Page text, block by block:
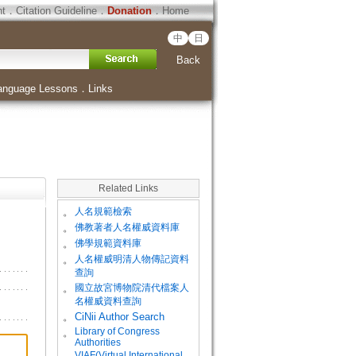
．Citation Guideline．Donation．Home
中 日
Back
Lessons ． Links
Related Links
。 人名規範檢索
。 佛教著者人名權威資料庫
。 佛學規範資料庫
。
人名權威明清人物傳記資料
查詢
。
國立故宮博物院清代檔案人
名權威資料查詢
。
CiNii Author Search
。
Library of Congress
Authorities